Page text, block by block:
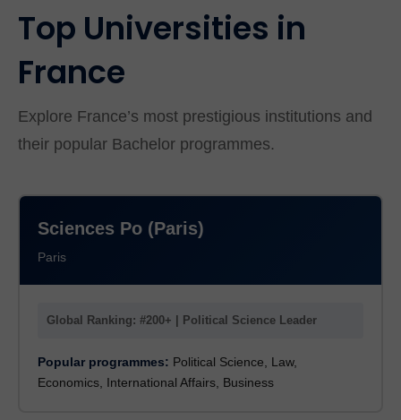
Top Universities in
France
Explore France’s most prestigious institutions and
their popular Bachelor programmes.
Sciences Po (Paris)
Paris
Global Ranking: #200+ | Political Science Leader
Popular programmes: Political Science, Law,
Economics, International Affairs, Business